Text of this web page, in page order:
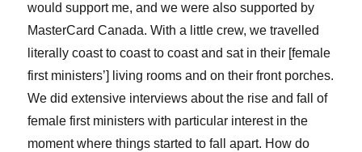
would support me, and we were also supported by
MasterCard Canada. With a little crew, we travelled
literally coast to coast to coast and sat in their [female
first ministers’] living rooms and on their front porches.
We did extensive interviews about the rise and fall of
female first ministers with particular interest in the
moment where things started to fall apart. How do